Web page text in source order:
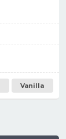
Vanilla